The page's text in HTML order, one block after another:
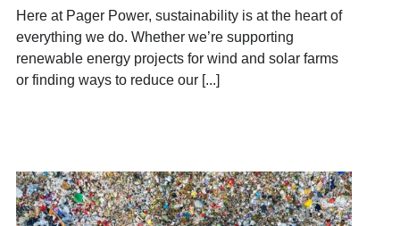
Here at Pager Power, sustainability is at the heart of
everything we do. Whether we’re supporting
renewable energy projects for wind and solar farms
or finding ways to reduce our [...]